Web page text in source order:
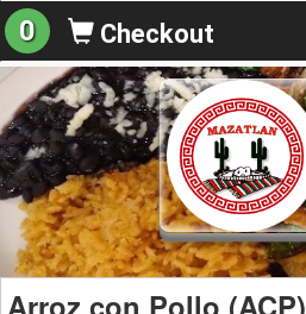
0 Checkout
Arroz con Pollo (ACP)